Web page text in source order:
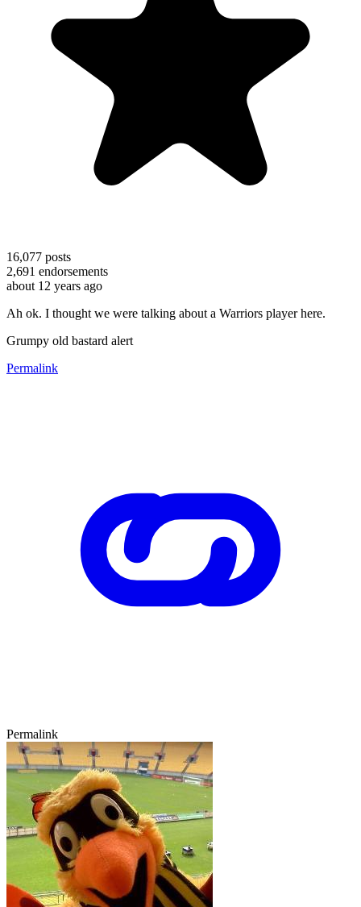
16,077 posts
2,691 endorsements
about 12 years ago
Ah ok. I thought we were talking about a Warriors player here.
Grumpy old bastard alert
Permalink
Permalink